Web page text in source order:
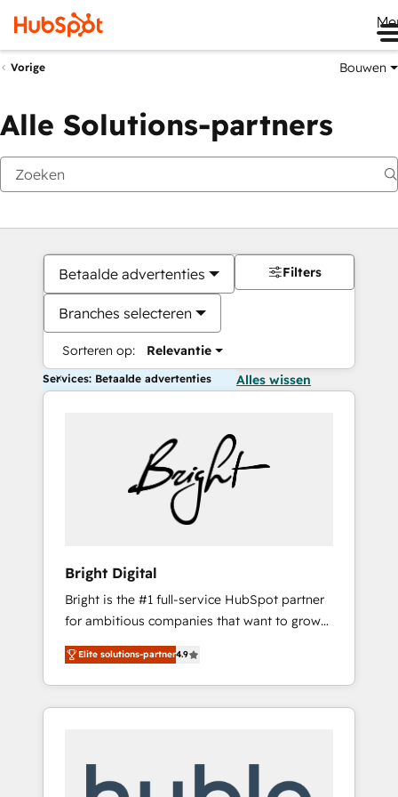
Vorige Bouwen
Alle Solutions-partners
Betaalde advertenties
Branches selecteren
Sorteren op: Relevantie
Filters
Services: Betaalde advertenties Alles wissen
Bright Digital
Bright is the #1 full-service HubSpot partner
for ambitious companies that want to grow
smarter. From HubSpot onboarding, to
training, from developing a new website to
lead generation and digital marketing; we do
it all (and with great results)! In short, our
modules, integrations - Marketing & sales
Elite solutions-partner4.9